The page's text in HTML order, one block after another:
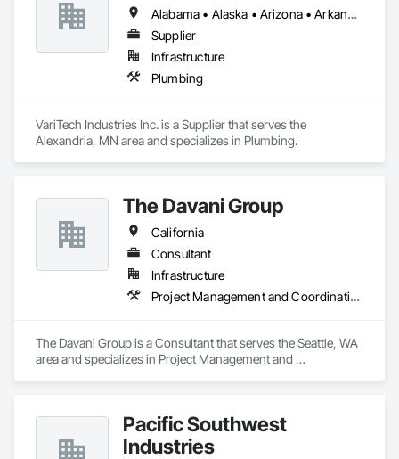
Alabama • Alaska • Arizona • Arkansas • California • Colorado • Connecticut • Delaware • Florida • Georgia • Idaho • Illinois • Indiana • Iowa • Kansas • Kentucky • Louisiana • Maine • Maryland • Massachusetts • Michigan • Minnesota • Mississippi • Missouri • Montana • Nebraska • Nevada • New Hampshire • New Jersey • New Mexico • New York • North Carolina • North Dakota • Ohio • Oklahoma • Oregon • Pennsylvania • Rhode Island • South Carolina • South Dakota • Tennessee • Texas • Utah • Vermont • Virginia • Washington • West Virginia • Wisconsin • Wyoming
Supplier
Infrastructure
Plumbing
VariTech Industries Inc. is a Supplier that serves the
Alexandria, MN area and specializes in Plumbing.
The Davani Group
California
Consultant
Infrastructure
Project Management and Coordination
The Davani Group is a Consultant that serves the Seattle, WA
area and specializes in Project Management and
Pacific Southwest
Industries